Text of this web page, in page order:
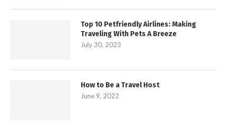
Top 10 Petfriendly Airlines: Making
Traveling With Pets A Breeze
July 30, 2023
How to Be a Travel Host
June 9, 2022